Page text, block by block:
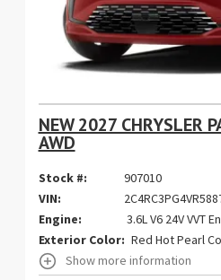
NEW 2027 CHRYSLER
AWD
Stock #:
907010
VIN:
Engine:
3.6L V6 24V VVT
Exterior Color: Red Hot Pearl
Show more information